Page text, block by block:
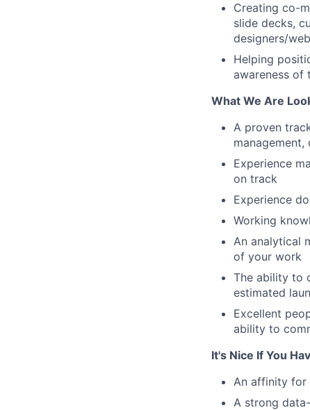
Creating co-
slide decks,
designers/
Helping
awareness of
What We Are
A proven
Experience
on track
Experience
Working
An analytical
of your work
The ability to
estimated
Excellent
ability to
It's Nice If You
An affinity for
A strong